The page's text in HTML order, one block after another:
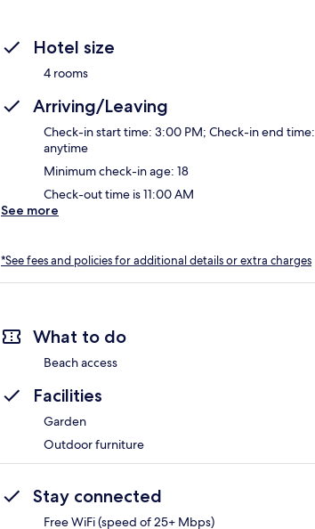
Hotel size
4 rooms
Arriving/Leaving
Check-in start time: 3:00 PM; Check-in end time:
anytime
Minimum check-in age: 18
Check-out time is 11:00 AM
See more
*See fees and policies for additional details or extra charges
What to do
Beach access
Facilities
Garden
Outdoor furniture
Stay connected
Free WiFi (speed of 25+ Mbps)